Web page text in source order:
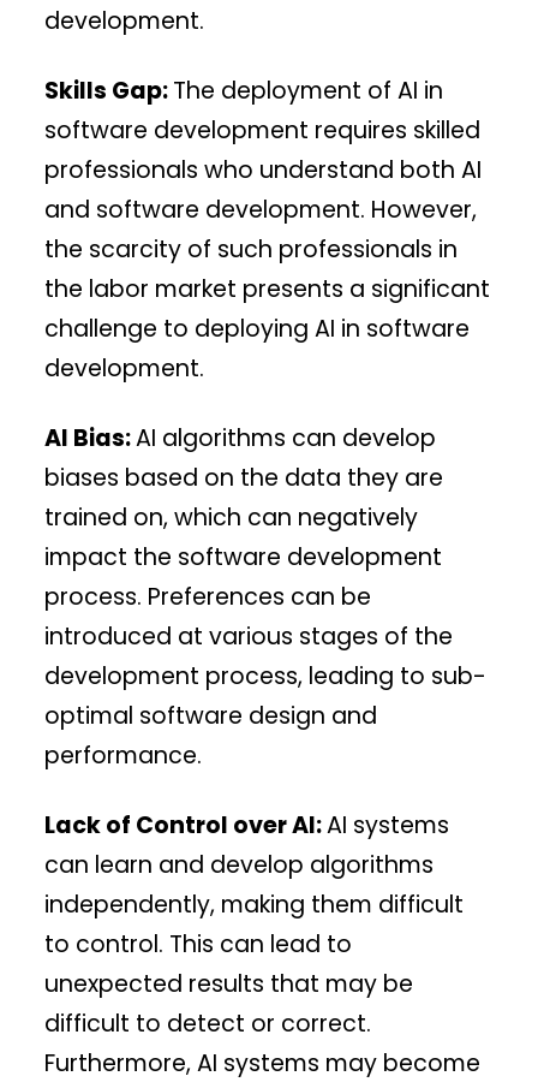
development.
Skills Gap:The deployment of AI in
software development requires skilled
professionals who understand both AI
and software development. However,
the scarcity of such professionals in
the labor market presents a significant
challenge to deploying AI in software
development.
AI Bias:AI algorithms can develop
biases based on the data they are
trained on, which can negatively
impact the software development
process. Preferences can be
introduced at various stages of the
development process, leading to sub-
optimal software design and
performance.
Lack of Control over AI:AI systems
can learn and develop algorithms
independently, making them difficult
to control. This can lead to
unexpected results that may be
difficult to detect or correct.
Furthermore, AI systems may become